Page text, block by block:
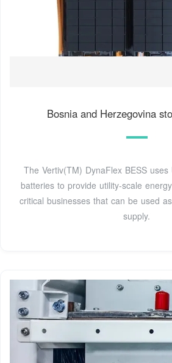
Bosnia and Herzegovina
The Vertiv(TM) DynaFlex BESS
batteries to provide utility-scale
critical businesses that can be used
supply.